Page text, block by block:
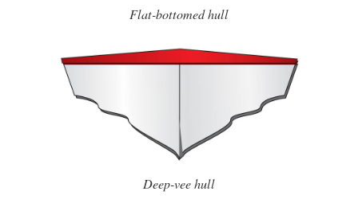
Flat-bottomed hull
Deep-vee hull